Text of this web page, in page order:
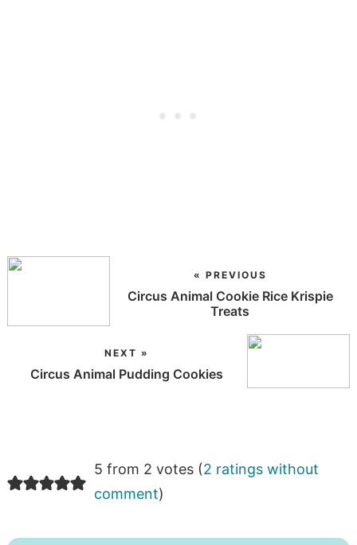
« PREVIOUS
Circus Animal Cookie Rice Krispie
Treats
NEXT »
Circus Animal Pudding Cookies
5 from 2 votes (2 ratings without
comment)